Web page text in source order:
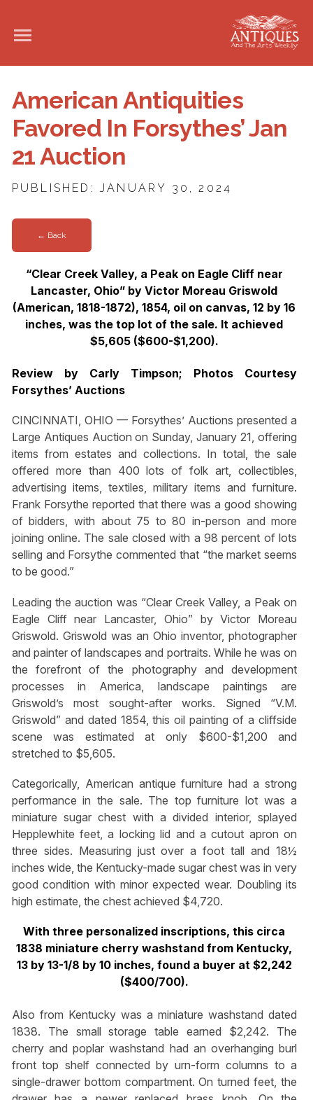
American Antiquities
Favored In Forsythes’ Jan
21 Auction
PUBLISHED: JANUARY 30, 2024
← Back
“Clear Creek Valley, a Peak on Eagle Cliff near
Lancaster, Ohio” by Victor Moreau Griswold
(American, 1818-1872), 1854, oil on canvas, 12 by 16
inches, was the top lot of the sale. It achieved
$5,605 ($600-$1,200).
Review by Carly Timpson; Photos Courtesy
Forsythes’ Auctions
CINCINNATI, OHIO — Forsythes’ Auctions presented a
Large Antiques Auction on Sunday, January 21, offering
items from estates and collections. In total, the sale
offered more than 400 lots of folk art, collectibles,
advertising items, textiles, military items and furniture.
Frank Forsythe reported that there was a good showing
of bidders, with about 75 to 80 in-person and more
joining online. The sale closed with a 98 percent of lots
selling and Forsythe commented that “the market seems
to be good.”
Leading the auction was “Clear Creek Valley, a Peak on
Eagle Cliff near Lancaster, Ohio” by Victor Moreau
Griswold. Griswold was an Ohio inventor, photographer
and painter of landscapes and portraits. While he was on
the forefront of the photography and development
processes in America, landscape paintings are
Griswold’s most sought-after works. Signed “V.M.
Griswold” and dated 1854, this oil painting of a cliffside
scene was estimated at only $600-$1,200 and
stretched to $5,605.
Categorically, American antique furniture had a strong
performance in the sale. The top furniture lot was a
miniature sugar chest with a divided interior, splayed
Hepplewhite feet, a locking lid and a cutout apron on
three sides. Measuring just over a foot tall and 18½
inches wide, the Kentucky-made sugar chest was in very
good condition with minor expected wear. Doubling its
high estimate, the chest achieved $4,720.
With three personalized inscriptions, this circa
1838 miniature cherry washstand from Kentucky,
13 by 13-1/8 by 10 inches, found a buyer at $2,242
($400/700).
Also from Kentucky was a miniature washstand dated
1838. The small storage table earned $2,242. The
cherry and poplar washstand had an overhanging burl
front top shelf connected by urn-form columns to a
single-drawer bottom compartment. On turned feet, the